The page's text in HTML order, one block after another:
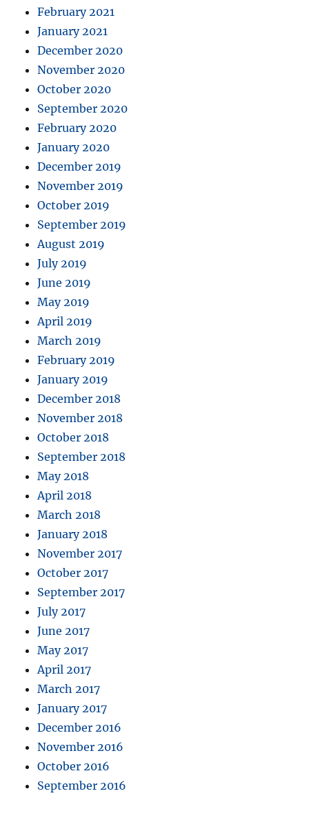
February 2021
January 2021
December 2020
November 2020
October 2020
September 2020
February 2020
January 2020
December 2019
November 2019
October 2019
September 2019
August 2019
July 2019
June 2019
May 2019
April 2019
March 2019
February 2019
January 2019
December 2018
November 2018
October 2018
September 2018
May 2018
April 2018
March 2018
January 2018
November 2017
October 2017
September 2017
July 2017
June 2017
May 2017
April 2017
March 2017
January 2017
December 2016
November 2016
October 2016
September 2016